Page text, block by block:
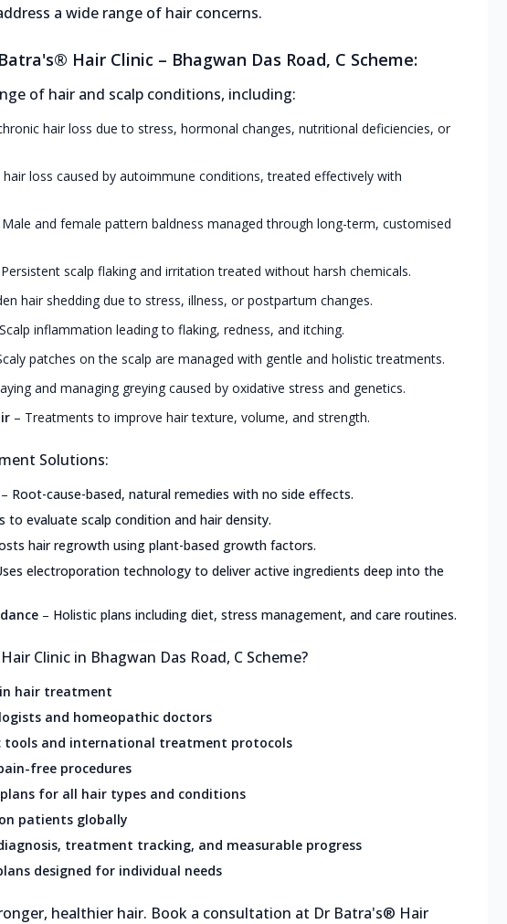
a wide range of hair concerns.
Hair Clinic – Bhagwan Das Road, C Scheme:
of hair and scalp conditions, including:
hair loss due to stress, hormonal changes, nutritional deficiencies, or
hair loss caused by autoimmune conditions, treated effectively with
Male and female pattern baldness managed through long-term, customised
Persistent scalp flaking and irritation treated without harsh chemicals.
hair shedding due to stress, illness, or postpartum changes.
Scalp inflammation leading to flaking, redness, and itching.
patches on the scalp are managed with gentle and holistic treatments.
and managing greying caused by oxidative stress and genetics.
– Treatments to improve hair texture, volume, and strength.
Solutions:
– Root-cause-based, natural remedies with no side effects.
to evaluate scalp condition and hair density.
hair regrowth using plant-based growth factors.
electroporation technology to deliver active ingredients deep into the
– Holistic plans including diet, stress management, and care routines.
Clinic in Bhagwan Das Road, C Scheme?
in hair treatment
and homeopathic doctors
tools and international treatment protocols
free procedures
for all hair types and conditions
patients globally
treatment tracking, and measurable progress
designed for individual needs
healthier hair. Book a consultation at Dr Batra's® Hair